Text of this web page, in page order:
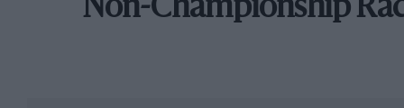
Non-Championship